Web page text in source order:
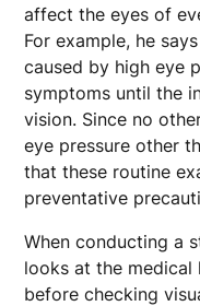
affect the eyes of
For example, he
caused by high eye
symptoms until the
vision. Since no
eye pressure other
that these routine
preventative
When conducting a
looks at the medical
before checking